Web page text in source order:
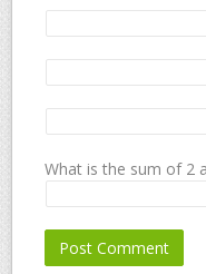
What is the sum of 2